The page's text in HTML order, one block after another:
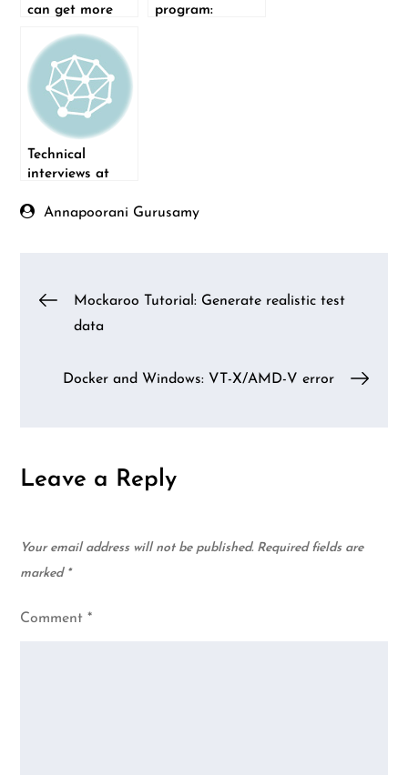
can get more
program:
Technical
interviews at
Annapoorani Gurusamy
PostMockaroo Tutorial: Generate realistic test
data
Docker and Windows: VT-X/AMD-V error
Leave a Reply
Your email address will not be published. Required fields are
marked *
Comment*